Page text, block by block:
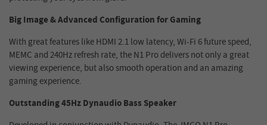
BigImage& Advanced Configuration for Gaming
With great features like HDMI 2.1 low latency, Wi-Fi 6 future speed,
MEMC and 240Hz refresh rate, the N1 Pro delivers not only a great
viewing experience, but also smooth operation and an amazing
gaming experience.
Outstanding 45Hz Dynaudio Bass Speaker